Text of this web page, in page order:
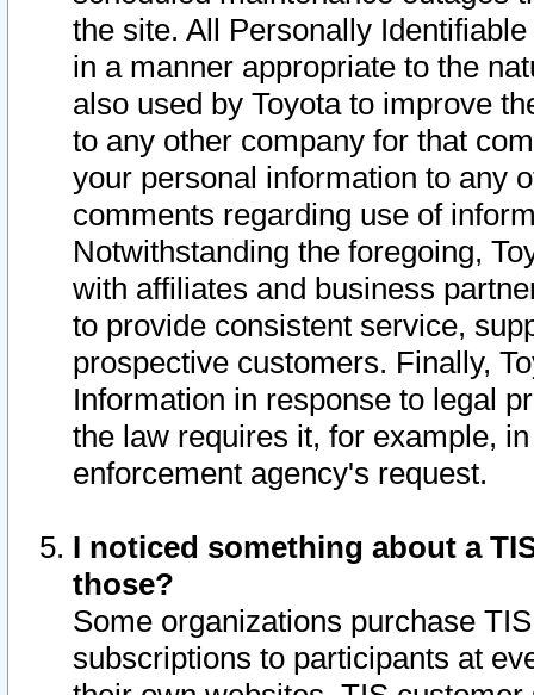
the site. All Personally
in a manner appropriate to the
also used by Toyota to improve
to any other company for that
your personal information to any
comments regarding use of
Notwithstanding the foregoing,
with affiliates and business
to provide consistent service,
prospective customers. Finally,
Information in response to legal
the law requires it, for example,
enforcement agency's request.
I noticed something about a
those?
Some organizations purchase
subscriptions to participants at